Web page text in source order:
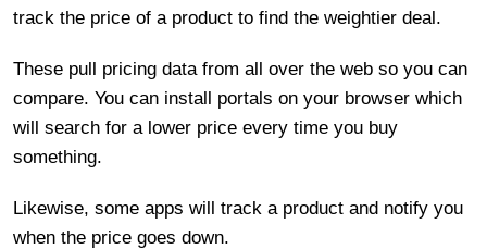
track the price of a product to find the weightier deal.
These pull pricing data from all over the web so you can
compare. You can install portals on your browser which
will search for a lower price every time you buy
something.
Likewise, some apps will track a product and notify you
when the price goes down.